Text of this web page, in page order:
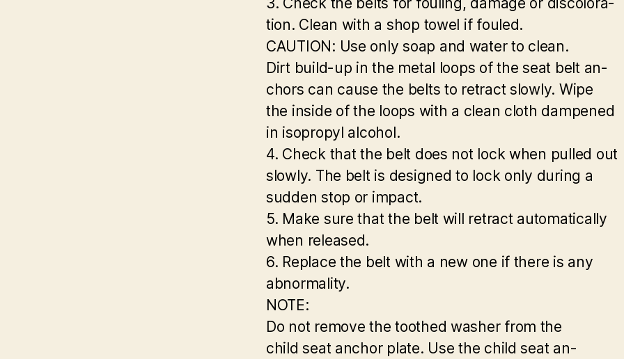
tion. Clean with a shop towel if fouled.
CAUTION: Use only soap and water to clean.
Dirt build-up in the metal loops of the seat belt an-
chors can cause the belts to retract slowly. Wipe
the inside of the loops with a clean cloth dampened
in isopropyl alcohol.
4. Check that the belt does not lock when pulled out
slowly. The belt is designed to lock only during a
sudden stop or impact.
5. Make sure that the belt will retract automatically
when released.
6. Replace the belt with a new one if there is any
abnormality.
NOTE:
Do not remove the toothed washer from the
child seat anchor plate. Use the child seat an-